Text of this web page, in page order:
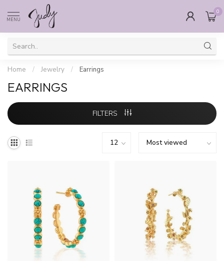
MENU
0
Home / Jewelry / Earrings
EARRINGS
FILTERS